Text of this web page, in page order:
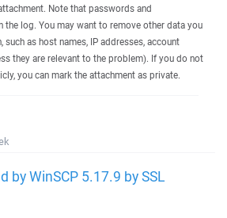
Note that passwords and
the log. You may want to remove other data you
as host names, IP addresses, account
they are relevant to the problem). If you do not
you can mark the attachment as private.
by WinSCP 5.17.9 by SSL